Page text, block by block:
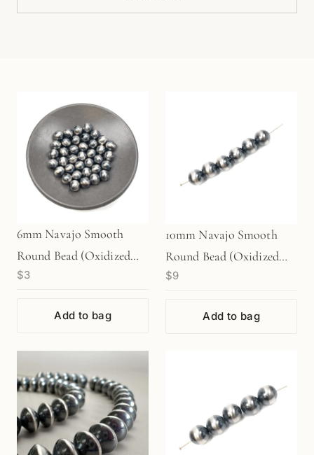
6mm Navajo Smooth
Round Bead (Oxidized
Sterling Silver) - 1 pc.
$3
Add to bag
10mm Navajo Smooth
Round Bead (Oxidized
Sterling Silver) - 1 pc.
$9
Add to bag